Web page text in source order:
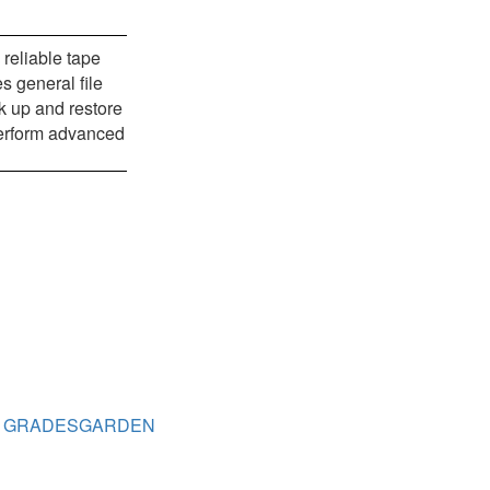
tape
general file
up and restore
advanced
GRADESGARDEN